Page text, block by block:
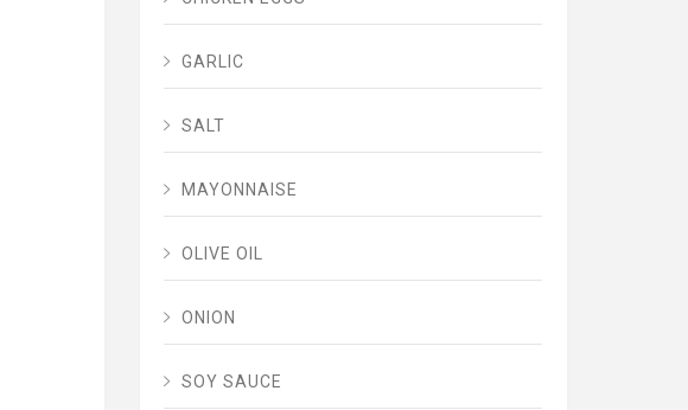
GARLIC
SALT
MAYONNAISE
OLIVE OIL
ONION
SOY SAUCE